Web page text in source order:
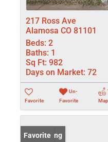
217 Ross Ave
Alamosa CO 81101
Beds: 2
Baths: 1
Sq Ft: 982
Days on Market: 72
Favorite
Un-
Favorite
Map
New Listing
Favorite